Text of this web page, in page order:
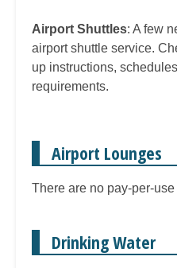
Airport Shuttles: A few
airport shuttle service.
up instructions,
requirements.
Airport Lounges
There are no pay-per-
Drinking Water